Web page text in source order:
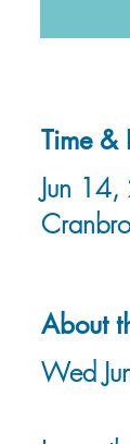
Time &
Jun
About
Wed